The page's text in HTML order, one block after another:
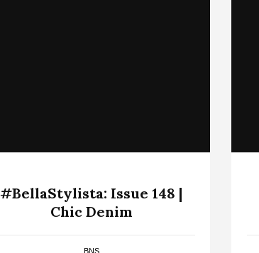
#BellaStylista: Issue 148 |
Chic Denim
BNS